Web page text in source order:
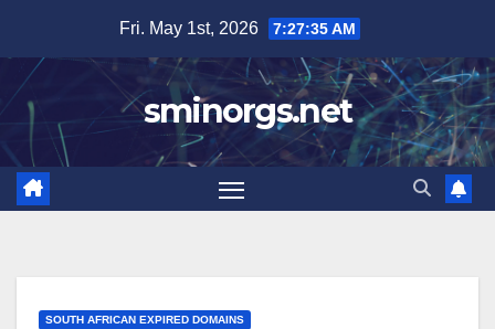
content
Fri. May 1st, 2026 7:27:36 AM
sminorgs.net
SOUTH AFRICAN EXPIRED DOMAINS